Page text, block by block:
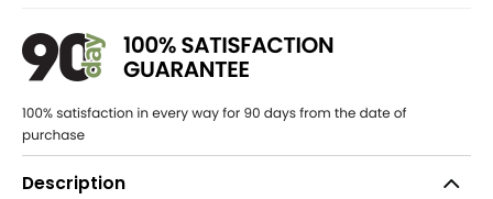
Description